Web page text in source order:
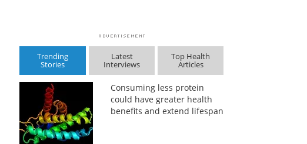
Trending
Stories
Latest
Interviews
Top Health
Articles
Consuming less protein
could have greater health
benefits and extend lifespan